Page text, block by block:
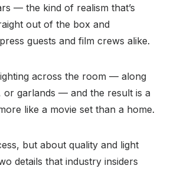
— the kind of realism that’s
out of the box and
guests and film crews alike.
across the room — along
or garlands — and the result is a
like a movie set than a home.
but about quality and light
details that industry insiders